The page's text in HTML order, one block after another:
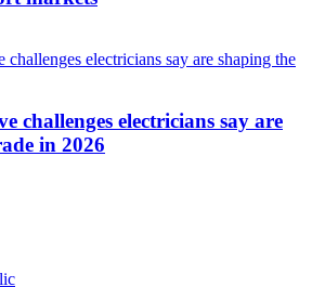
challenges electricians say are
in 2026